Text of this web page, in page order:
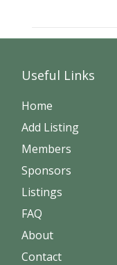
Useful Links
Home
Add Listing
Members
Sponsors
Listings
FAQ
About
Contact